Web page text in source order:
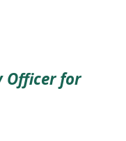
Officer for